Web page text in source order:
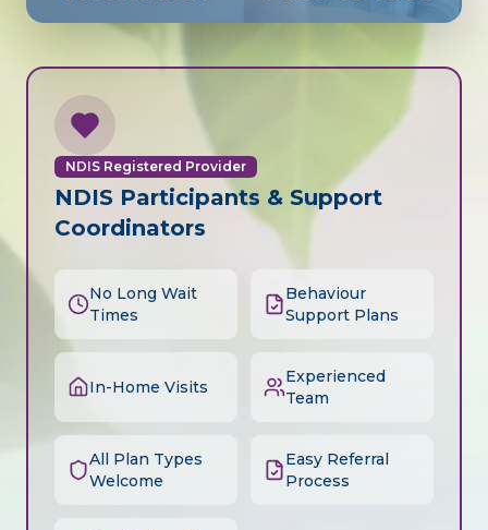
NDIS Registered Provider
NDIS Participants & Support
Coordinators
No Long Wait
Times
Behaviour
Support Plans
In-Home Visits
Experienced
Team
All Plan Types
Welcome
Easy Referral
Process